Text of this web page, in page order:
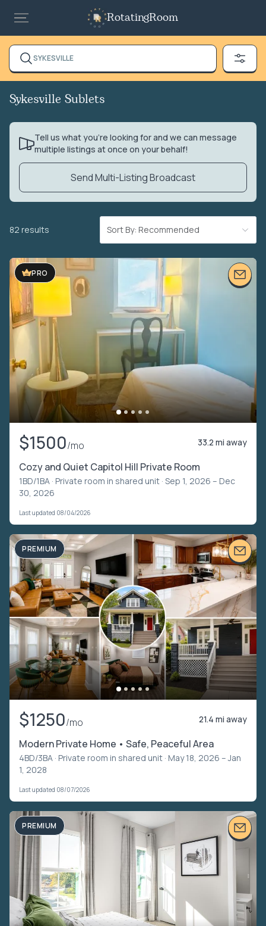
RotatingRoom
SYKESVILLE
Sykesville Sublets
Tell us what you’re looking for and we can message
multiple listings at once on your behalf!
Send Multi-Listing Broadcast
82 results Sort By: Recommended
PRO
$1500/mo 33.2 mi away
Cozy and Quiet Capitol Hill Private Room
1BD/1BA · Private room in shared unit · Sep 1, 2026 – Dec
30, 2026
Last updated 08/04/2026
PREMIUM
$1250/mo 21.4 mi away
Modern Private Home • Safe, Peaceful Area
4BD/3BA · Private room in shared unit · May 18, 2026 – Jan
1, 2028
Last updated 08/07/2026
PREMIUM